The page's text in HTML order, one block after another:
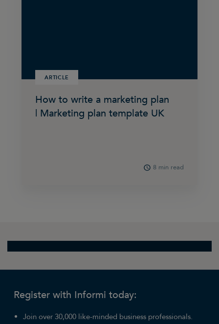
ARTICLE
How to write a marketing plan
| Marketing plan template UK
8 min read
Register with Informi today:
Join over 30,000 like-minded business professionals.